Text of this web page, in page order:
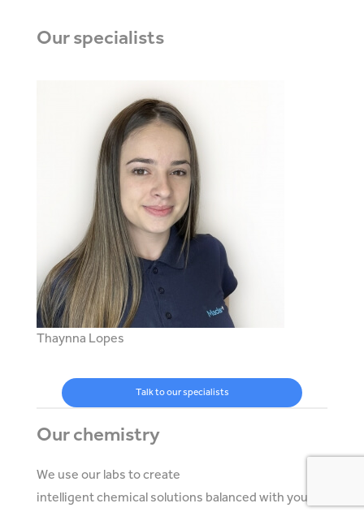
Our specialists
Thaynna Lopes
Talk to our specialists
Our chemistry
We use our labs to create
intelligent chemical solutions balanced with your